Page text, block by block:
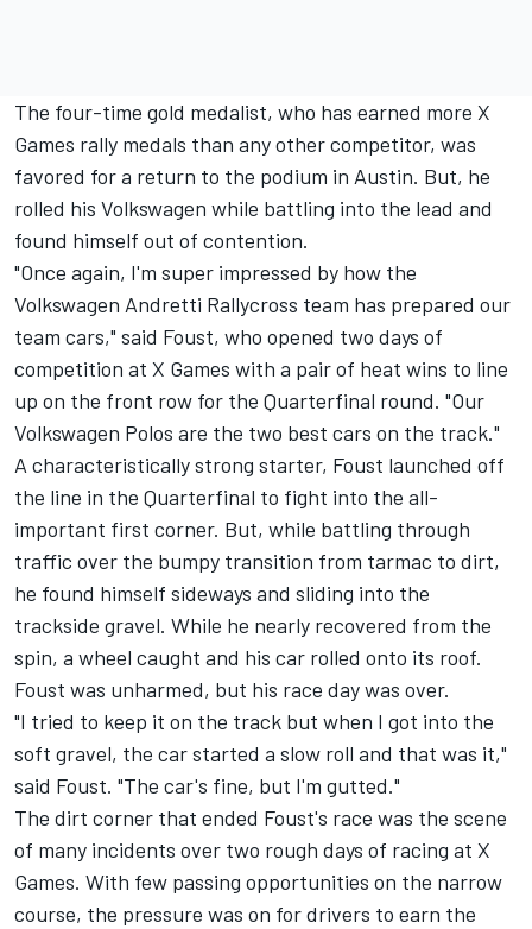
The four-time gold medalist, who has earned more X
Games rally medals than any other competitor, was
favored for a return to the podium in Austin. But, he
rolled his Volkswagen while battling into the lead and
found himself out of contention.
"Once again, I'm super impressed by how the
Volkswagen Andretti Rallycross team has prepared our
team cars," said Foust, who opened two days of
competition at X Games with a pair of heat wins to line
up on the front row for the Quarterfinal round. "Our
Volkswagen Polos are the two best cars on the track."
A characteristically strong starter, Foust launched off
the line in the Quarterfinal to fight into the all-
important first corner. But, while battling through
traffic over the bumpy transition from tarmac to dirt,
he found himself sideways and sliding into the
trackside gravel. While he nearly recovered from the
spin, a wheel caught and his car rolled onto its roof.
Foust was unharmed, but his race day was over.
"I tried to keep it on the track but when I got into the
soft gravel, the car started a slow roll and that was it,"
said Foust. "The car's fine, but I'm gutted."
The dirt corner that ended Foust's race was the scene
of many incidents over two rough days of racing at X
Games. With few passing opportunities on the narrow
course, the pressure was on for drivers to earn the